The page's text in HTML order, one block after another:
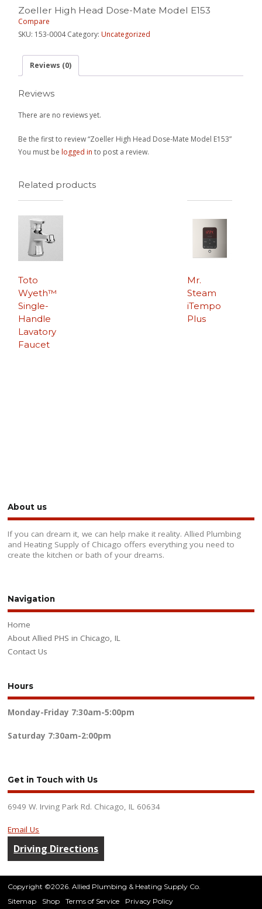
Zoeller High Head Dose-Mate Model E153
Compare
SKU: 153-0004 Category:Uncategorized
Reviews (0)
Reviews
There are no reviews yet.
Be the first to review “Zoeller High Head Dose-Mate Model E153”
You must belogged in to post a review.
Related products
Toto
Wyeth™
Single-
Handle
Lavatory
Faucet
Mr.
Steam
iTempo
Plus
About us
If you can dream it, we can help make it reality. Allied Plumbing
and Heating Supply of Chicago offers everything you need to
create the kitchen or bath of your dreams.
Navigation
Home
About Allied PHS in Chicago, IL
Contact Us
Hours
Monday-Friday 7:30am-5:00pm
Saturday 7:30am-2:00pm
Get in Touch with Us
6949 W. Irving Park Rd. Chicago, IL 60634
Email Us
Driving Directions
Copyright ©2026. Allied Plumbing & Heating Supply Co.
Sitemap
Shop Terms of Service Privacy Policy